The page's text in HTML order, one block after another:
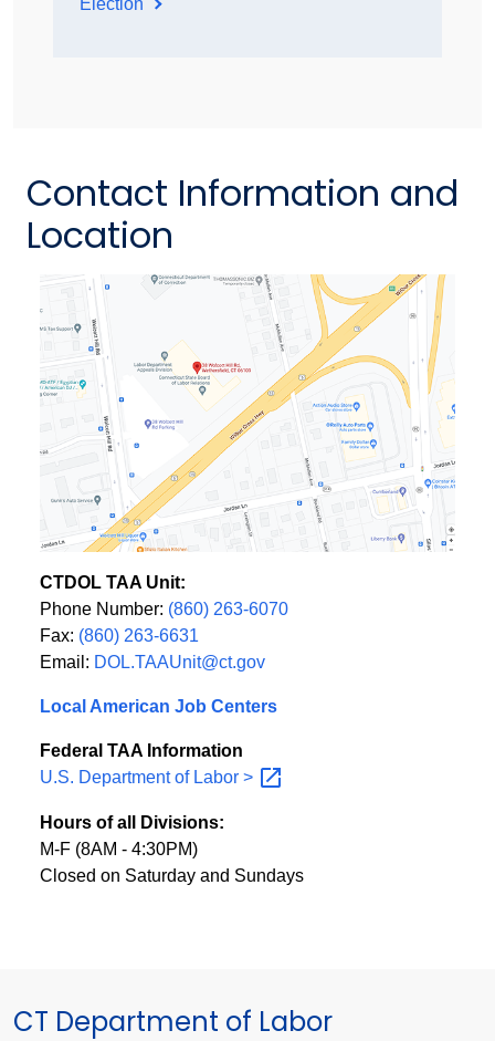
Contact Information and
Location
CTDOL TAA Unit:
Phone Number: (860) 263-6070
Fax: (860) 263-6631
Email: DOL.TAAUnit@ct.gov
Local American Job Centers
Federal TAA Information
U.S. Department of Labor >
Hours of all Divisions:
M-F (8AM - 4:30PM)
Closed on Saturday and Sundays
CT Department of Labor